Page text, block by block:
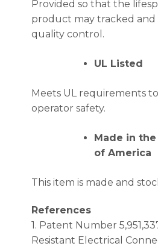
Provided so that the
product may tracked and
quality control.
UL Listed
Meets UL requirements
operator safety.
Made in
of America
This item is made and
References
1. Patent Number
Resistant Electrical